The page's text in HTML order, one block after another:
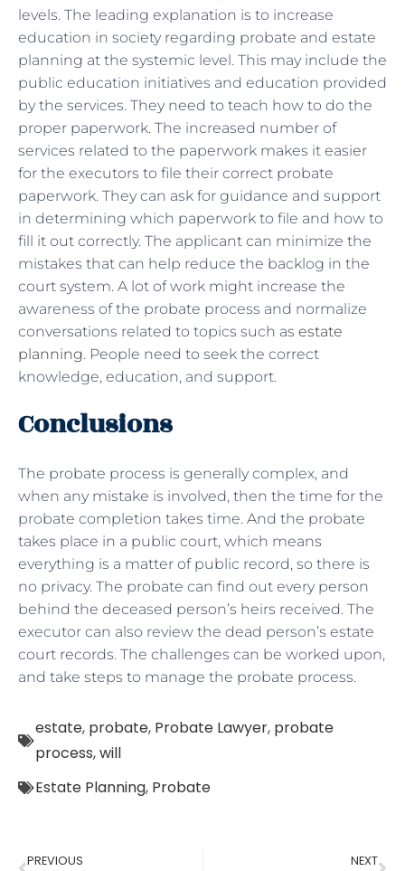
levels. The leading explanation is to increase
education in society regarding probate and estate
planning at the systemic level. This may include the
public education initiatives and education provided
by the services. They need to teach how to do the
proper paperwork. The increased number of
services related to the paperwork makes it easier
for the executors to file their correct probate
paperwork. They can ask for guidance and support
in determining which paperwork to file and how to
fill it out correctly. The applicant can minimize the
mistakes that can help reduce the backlog in the
court system. A lot of work might increase the
awareness of the probate process and normalize
conversations related to topics such as estate
planning. People need to seek the correct
knowledge, education, and support.
Conclusions
The probate process is generally complex, and
when any mistake is involved, then the time for the
probate completion takes time. And the probate
takes place in a public court, which means
everything is a matter of public record, so there is
no privacy. The probate can find out every person
behind the deceased person’s heirs received. The
executor can also review the dead person’s estate
court records. The challenges can be worked upon,
and take steps to manage the probate process.
estate, probate, Probate Lawyer, probate
process,will
Estate Planning, Probate
PREVIOUS NEXT